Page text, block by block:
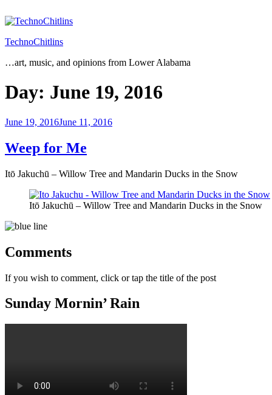
to
TechnoChitlins
…art, music, and opinions from Lower Alabama
Day: June 19, 2016
Posted
June 19, 2016June 11, 2016
Weep for Me
Itō Jakuchū – Willow Tree and Mandarin Ducks in the Snow
Itō Jakuchū – Willow Tree and Mandarin Ducks in the Snow
Comments
If you wish to comment, click or tap the title of the post
Sunday Mornin’ Rain